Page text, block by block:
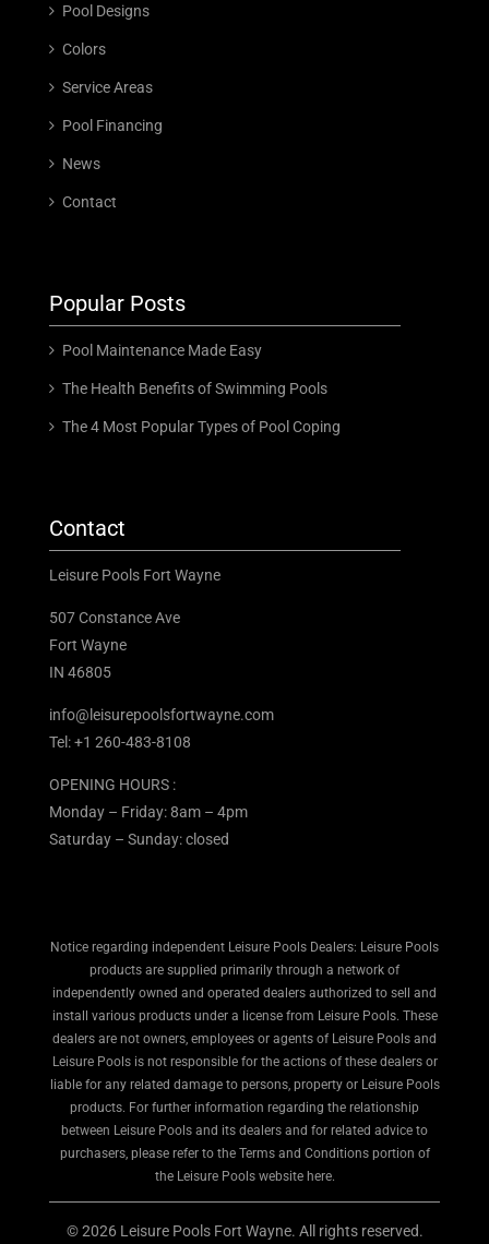
Pool Designs
Colors
Service Areas
Pool Financing
News
Contact
Popular Posts
Pool Maintenance Made Easy
The Health Benefits of Swimming Pools
The 4 Most Popular Types of Pool Coping
Contact
Leisure Pools Fort Wayne
507 Constance Ave
Fort Wayne
IN 46805
info@leisurepoolsfortwayne.com
Tel:+1 260-483-8108
OPENING HOURS :
Monday – Friday: 8am – 4pm
Saturday – Sunday: closed
Notice regarding independent Leisure Pools Dealers: Leisure Pools
products are supplied primarily through a network of
independently owned and operated dealers authorized to sell and
install various products under a license from Leisure Pools. These
dealers are not owners, employees or agents of Leisure Pools and
Leisure Pools is not responsible for the actions of these dealers or
liable for any related damage to persons, property or Leisure Pools
products. For further information regarding the relationship
between Leisure Pools and its dealers and for related advice to
purchasers, please refer to the Terms and Conditions portion of
the Leisure Pools website here.
© 2026 Leisure Pools Fort Wayne. All rights reserved.